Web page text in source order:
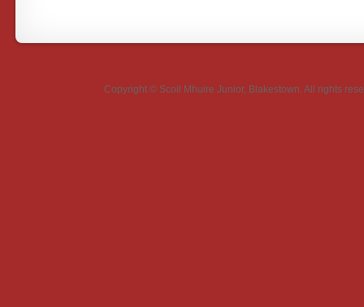
Copyright © Scoil Mhuire Junior, Blakestown. All rights